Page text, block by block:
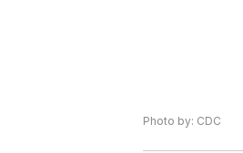
Photo by: CDC